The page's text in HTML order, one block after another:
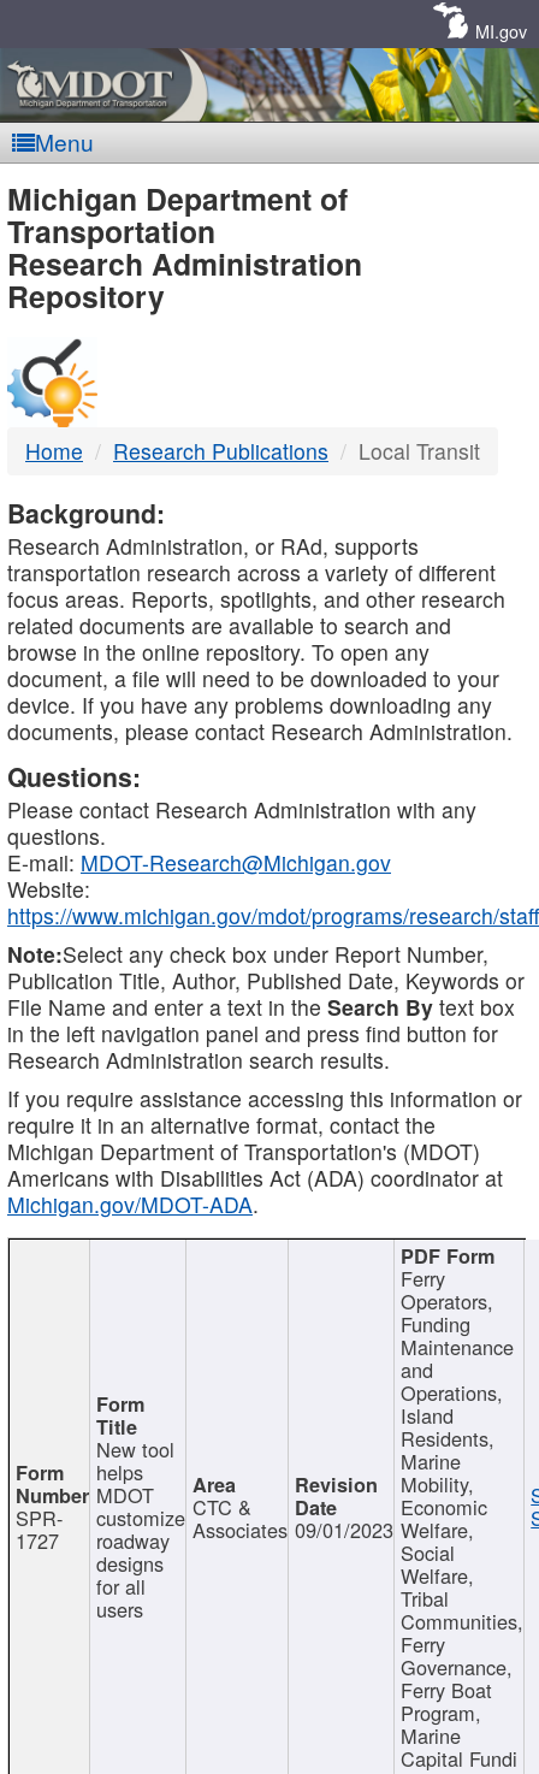
MI.gov
Menu
MDOT
-
DTMB
Michigan Department of
Transportation
Research Administration
Repository
Home Research Publications Local Transit
Background:
Research Administration, or RAd, supports
transportation research across a variety of different
focus areas. Reports, spotlights, and other research
related documents are available to search and
browse in the online repository. To open any
document, a file will need to be downloaded to your
device. If you have any problems downloading any
documents, please contact Research Administration.
Questions:
Please contact Research Administration with any
questions.
E-mail: MDOT-Research@Michigan.gov
Website:
https://www.michigan.gov/mdot/programs/research/staff
Note:Select any check box under Report Number,
Publication Title, Author, Published Date, Keywords or
File Name and enter a text in the Search By text box
in the left navigation panel and press find button for
Research Administration search results.
If you require assistance accessing this information or
require it in an alternative format, contact the
Michigan Department of Transportation's (MDOT)
Americans with Disabilities Act (ADA) coordinator at
Michigan.gov/MDOT-ADA.
SPR-
1727
New tool
helps
MDOT
customize
roadway
designs
for all
users
CTC &
Associates 09/01/2023
Ferry
Operators,
Funding
Maintenance
and
Operations,
Island
Residents,
Marine
Mobility,
Economic
Welfare,
Social
Welfare,
Tribal
Communities,
Ferry
Governance,
Ferry Boat
Program,
Marine
Capital Fundi